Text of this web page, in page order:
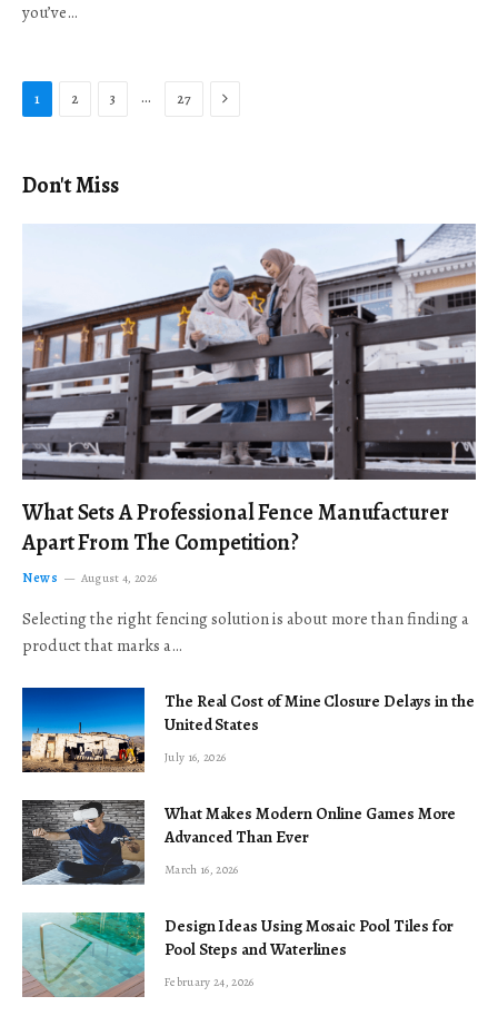
you’ve…
1 2 3 … 27 Next
Don't Miss
What Sets A Professional Fence Manufacturer
Apart From The Competition?
News August 4, 2026
Selecting the right fencing solution is about more than finding a
product that marks a…
The Real Cost of Mine Closure Delays in the
United States
July 16, 2026
What Makes Modern Online Games More
Advanced Than Ever
March 16, 2026
Design Ideas Using Mosaic Pool Tiles for
Pool Steps and Waterlines
February 24, 2026